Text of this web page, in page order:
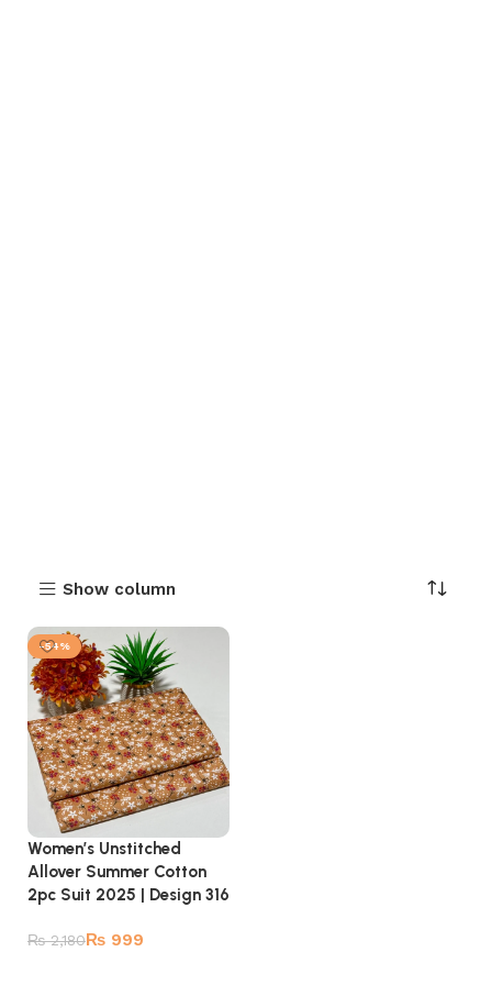
Show column
-54%
Women’s Unstitched
Allover Summer Cotton
2pc Suit 2025 | Design 316
₨2,180₨ 999